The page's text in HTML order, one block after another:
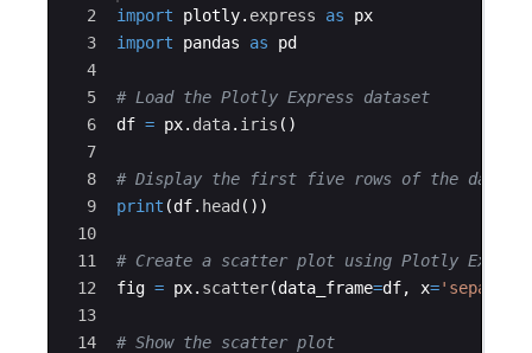
2
3
4
5
6
7
8
9
10
11
12
13
14
import
plotly. express as
px
import
pandas as pd
# Load the Plotly Express dataset
df = px. data. iris ( )
# Display the first five rows of the data
print (df. head ( ))
# Create a scatter plot using Plotly
fig = px. scatter(data_frame=df, x=
# Show the scatter plot